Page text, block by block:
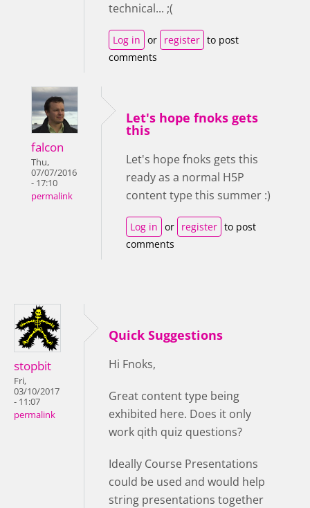
technical... ;(
Log in or register to post
comments
falcon
Thu,
07/07/2016
- 17:10
permalink
Let's hope fnoks gets
this
Let's hope fnoks gets this
ready as a normal H5P
content type this summer :)
Log in or register to post
comments
stopbit
Fri,
03/10/2017
- 11:07
permalink
Quick Suggestions
Hi Fnoks,
Great content type being
exhibited here. Does it only
work qith quiz questions?
Ideally Course Presentations
could be used and would help
string presentations together